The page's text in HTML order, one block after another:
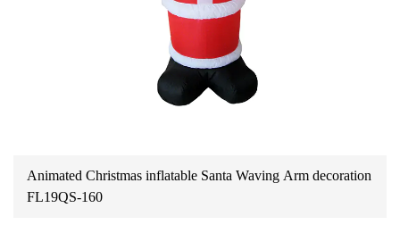
Animated Christmas inflatable Santa Waving Arm decoration
FL19QS-160